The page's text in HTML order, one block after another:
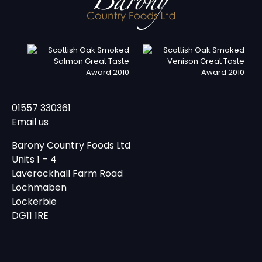
01557 330361
Email us
Barony Country Foods Ltd
Units 1 – 4
Laverockhall Farm Road
Lochmaben
Lockerbie
DG11 1RE